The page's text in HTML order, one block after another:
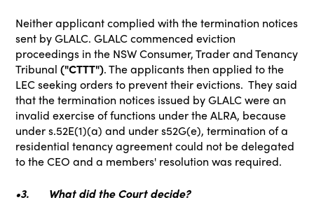
Neither applicant complied with the termination notices
sent by GLALC. GLALC commenced eviction
proceedings in the NSW Consumer, Trader and Tenancy
Tribunal ("CTTT"). The applicants then applied to the
LEC seeking orders to prevent their evictions. They said
that the termination notices issued by GLALC were an
invalid exercise of functions under the ALRA, because
under s.52E(1)(a) and under s52G(e), termination of a
residential tenancy agreement could not be delegated
to the CEO and a members' resolution was required.
•3.
What did the Court decide?